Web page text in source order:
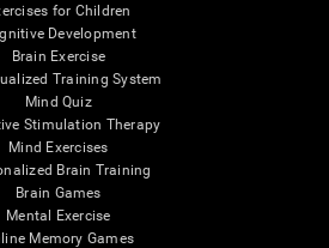
for Children
Development
Brain Exercise
Training System
Mind Quiz
Stimulation Therapy
Mind Exercises
Brain Training
Brain Games
Mental Exercise
Memory Games